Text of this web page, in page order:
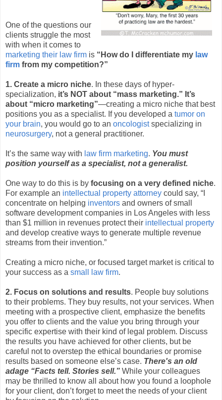
One of the questions our
clients struggle the most
with when it comes to
marketing their law firm is “How do I differentiate my law
firm from my competition?”
1. Create a micro niche. In these days of hyper-
specialization, it’s NOT about “mass marketing.” It’s
about “micro marketing”—creating a micro niche that best
positions you as a specialist. If you developed a tumor on
your brain, you would go to an oncologistspecializing in
neurosurgery, not a general practitioner.
It’s the same way with law firm marketing. You must
position yourself as a specialist, not a generalist.
One way to do this is by focusing on a very defined niche.
For example an intellectual property attorney could say, “I
concentrate on helping inventors and owners of small
software development companies in Los Angeles with less
than $1 million in revenues protect their intellectual property
and develop creative ways to generate multiple revenue
streams from their invention.”
Creating a micro niche, or focused target market is critical to
your success as a small law firm.
2. Focus on solutions and results. People buy solutions
to their problems. They buy results, not your services. When
meeting with a prospective client, emphasize the benefits
you offer to clients and the value you bring through your
specific expertise with their kind of legal problem. Discuss
the results you have achieved for other clients, but be
careful not to overstep the ethical boundaries or promise
results based on someone else’s case. There's an old
adage “Facts tell. Stories sell.” While your colleagues
may be thrilled to know all about how you found a loophole
for your client, don’t forget to meet the needs of your client